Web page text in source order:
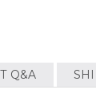
Q&A